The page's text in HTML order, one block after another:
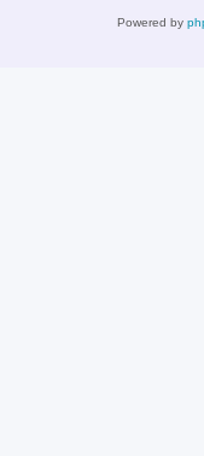
Powered by